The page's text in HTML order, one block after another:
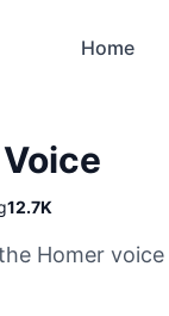
Home
12.7K
Homer